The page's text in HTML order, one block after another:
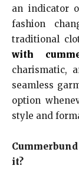
an indicator
fashion
traditional
with
charismatic,
seamless
option
style and
it?